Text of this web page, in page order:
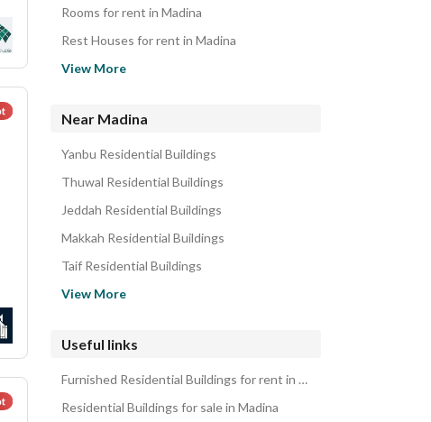
Rooms for rent in Madina
Rest Houses for rent in Madina
View More
Near Madina
Yanbu Residential Buildings
Thuwal Residential Buildings
Jeddah Residential Buildings
Makkah Residential Buildings
Taif Residential Buildings
View More
Useful links
Furnished Residential Buildings for rent in Madina
Residential Buildings for sale in Madina